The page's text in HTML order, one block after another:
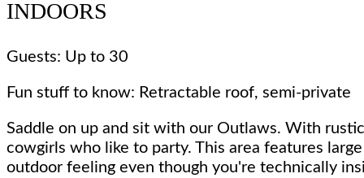
INDOORS
Guests: Up to 30
Fun stuff to know: Retractable roof, semi-private
Saddle on up and sit with our Outlaws. With
cowgirls who like to party. This area features
outdoor feeling even though you're technically